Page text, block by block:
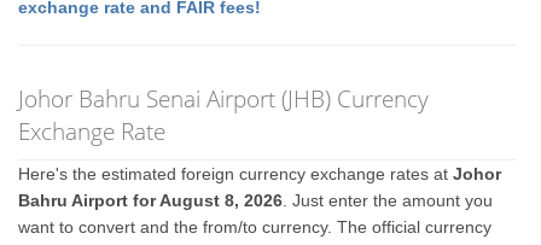
exchange rate and FAIR fees!
Johor Bahru Senai Airport (JHB) Currency
Exchange Rate
Here's the estimated foreign currency exchange rates atJohor
Bahru Airport for August 8, 2026 . Just enter the amount you
want to convert and the from/to currency. The official currency